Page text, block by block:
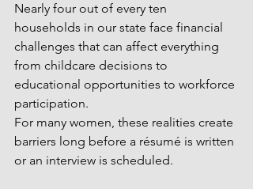
Nearly four out of every ten
households in our state face financial
challenges that can affect everything
from childcare decisions to
educational opportunities to workforce
participation.
For many women, these realities create
barriers long before a résumé is written
or an interview is scheduled.